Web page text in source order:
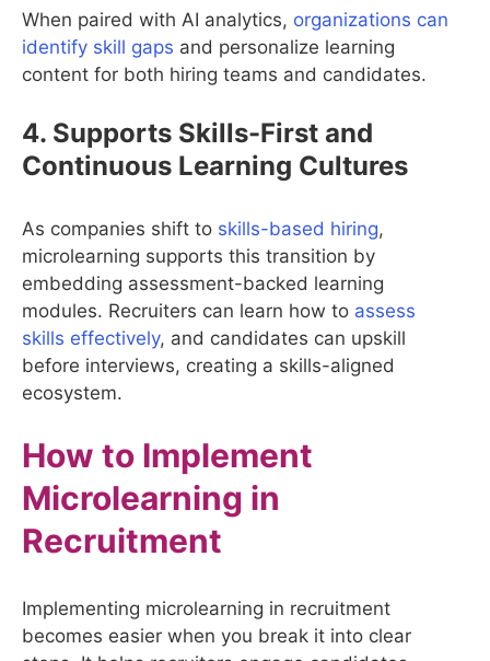
When paired with AI analytics, organizations can
identify skill gaps and personalize learning
content for both hiring teams and candidates.
4. Supports Skills-First and
Continuous Learning Cultures
As companies shift to skills-based hiring,
microlearning supports this transition by
embedding assessment-backed learning
modules. Recruiters can learn how to assess
skills effectively, and candidates can upskill
before interviews, creating a skills-aligned
ecosystem.
How to Implement
Microlearning in
Recruitment
Implementing microlearning in recruitment
becomes easier when you break it into clear